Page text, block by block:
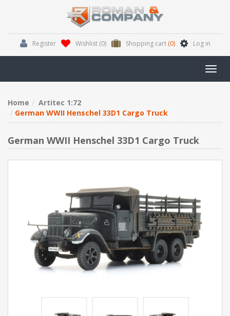
Register Wishlist (0) Shopping cart (0) Log in
Home
Artitec 1:72
German WWII Henschel 33D1 Cargo Truck
German WWII Henschel 33D1 Cargo Truck